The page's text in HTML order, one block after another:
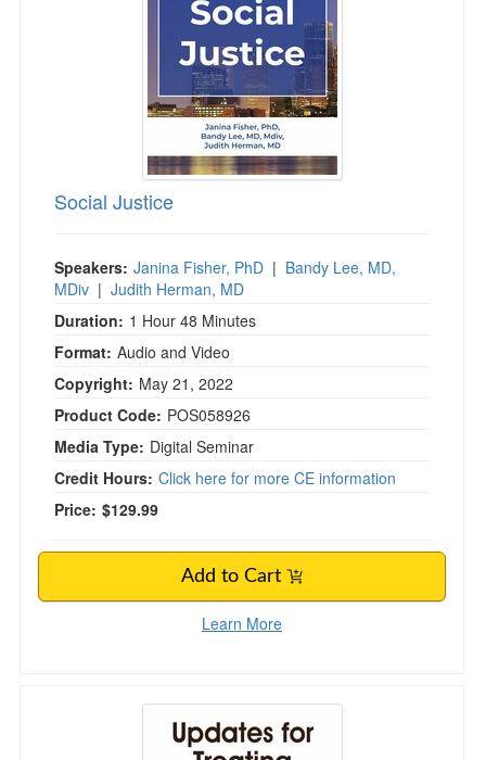
Social Justice
Speakers: Janina Fisher, PhD | Bandy Lee, MD,
MDiv | Judith Herman, MD
Duration: 1 Hour 48 Minutes
Format: Audio and Video
Copyright: May 21, 2022
Product Code: POS058926
Media Type: Digital Seminar
Credit Hours: Click here for more CE information
Price: $129.99
Add to Cart
Learn More
Updates for Treating Depression